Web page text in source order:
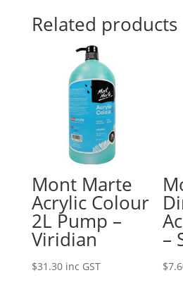
Related products
Mont Marte
Acrylic Colour
2L Pump –
Viridian
$31.30 inc GST
–
$